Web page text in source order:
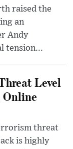
raised the
an
Andy
tension...
Level
Online
threat
is highly